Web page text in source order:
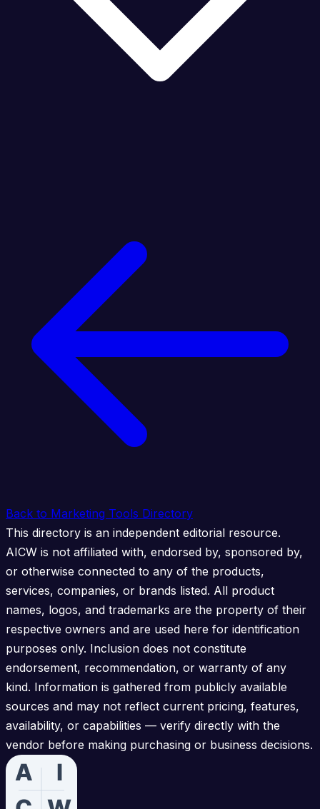
Back to Marketing Tools Directory
This directory is an independent editorial resource.
AICW is not affiliated with, endorsed by, sponsored by,
or otherwise connected to any of the products,
services, companies, or brands listed. All product
names, logos, and trademarks are the property of their
respective owners and are used here for identification
purposes only. Inclusion does not constitute
endorsement, recommendation, or warranty of any
kind. Information is gathered from publicly available
sources and may not reflect current pricing, features,
availability, or capabilities — verify directly with the
vendor before making purchasing or business decisions.